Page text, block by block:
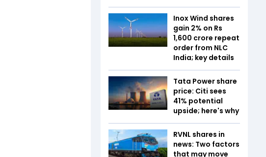
Inox Wind shares
gain 2% on Rs
1,600 crore repeat
order from NLC
India; key details
Tata Power share
price: Citi sees
41% potential
upside; here's why
RVNL shares in
news: Two factors
that may move